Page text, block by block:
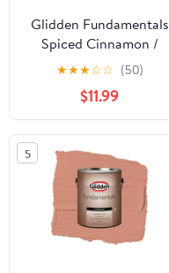
Glidden Fundamentals
Spiced Cinnamon /
Beige, Semi-Gloss
Exterior Paint, 1 Gallon
★★★☆☆ (50)
$11.99
5